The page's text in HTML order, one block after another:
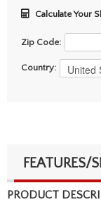
Calculate Your
Zip Code:
Country:
FEATURES/
PRODUCT